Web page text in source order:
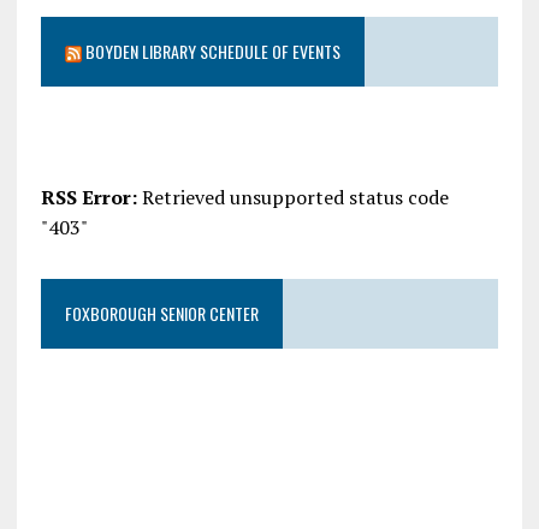
BOYDEN LIBRARY SCHEDULE OF EVENTS
RSS Error:Retrieved unsupported status code
"403"
FOXBOROUGH SENIOR CENTER